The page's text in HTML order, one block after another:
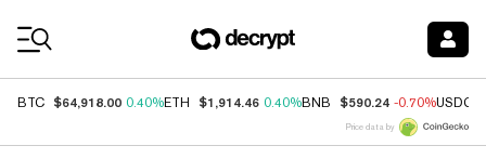
BTC $64,918.00 0.40%ETH $1,914.46 0.40%BNB $590.24 -0.70%USDC
Price data by